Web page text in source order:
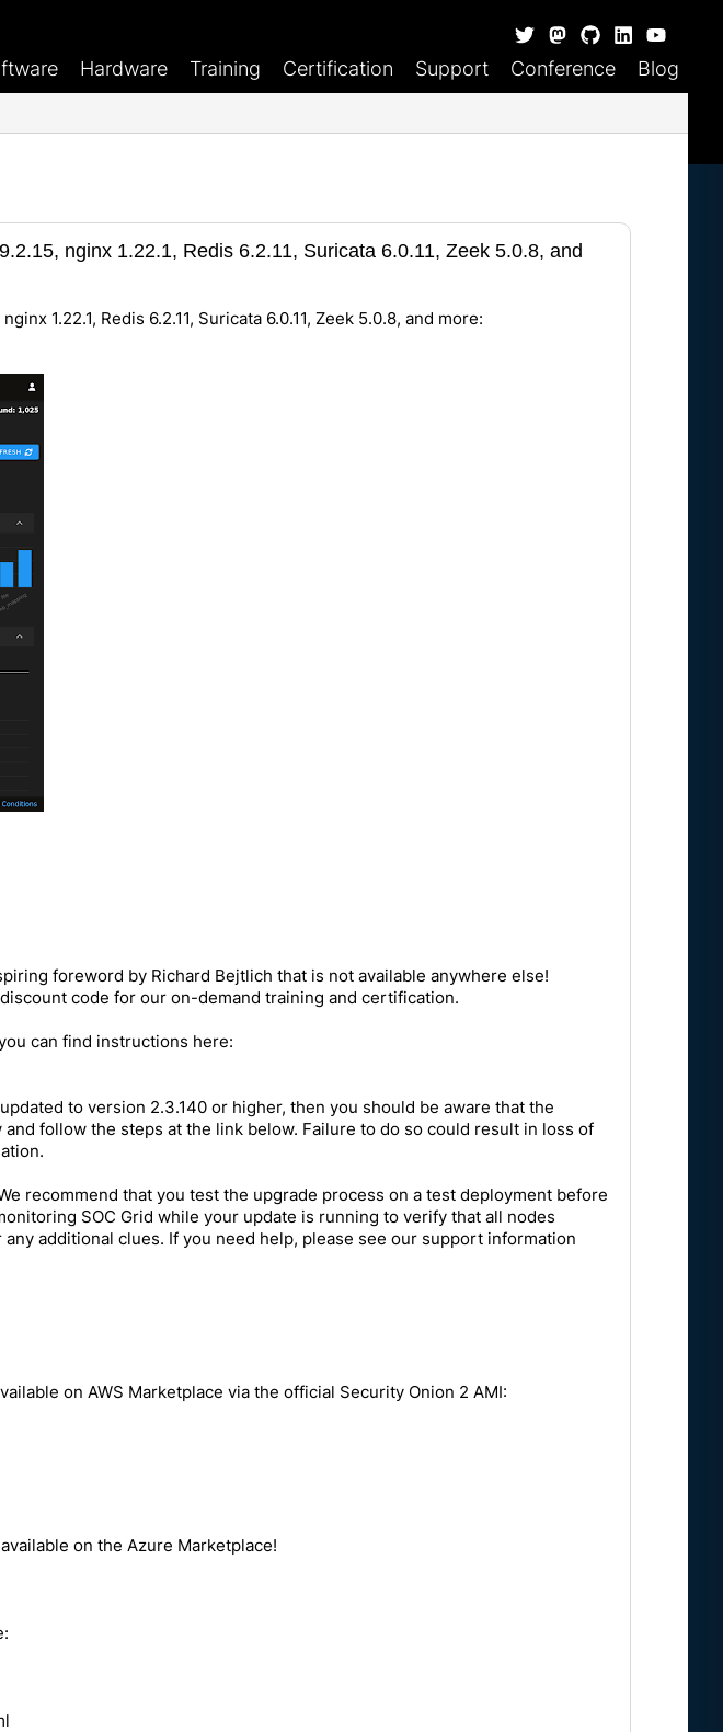
Hardware Training Certification Support Conference Blog
nginx 1.22.1, Redis 6.2.11, Suricata 6.0.11, Zeek 5.0.8, and
1.22.1, Redis 6.2.11, Suricata 6.0.11, Zeek 5.0.8, and more:
foreword by Richard Bejtlich that is not available anywhere else!
code for our on-demand training and certification.
can find instructions here:
to version 2.3.140 or higher, then you should be aware that the
follow the steps at the link below. Failure to do so could result in loss of
recommend that you test the upgrade process on a test deployment before
SOC Grid while your update is running to verify that all nodes
additional clues. If you need help, please see our support information
on AWS Marketplace via the official Security Onion 2 AMI:
on the Azure Marketplace!